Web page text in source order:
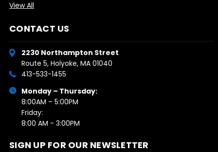
View All
CONTACT US
2230 Northampton Street
Route 5, Holyoke, MA 01040
413-533-1455
Monday – Thursday:
8:00AM – 5:00PM
Friday:
8:00 AM - 3:00PM
SIGN UP FOR OUR NEWSLETTER